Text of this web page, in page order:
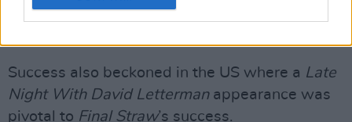
ever.”
Success also beckoned in the US where a Late
Night With David Lettermanappearance was
pivotal to Final Straw’s success.